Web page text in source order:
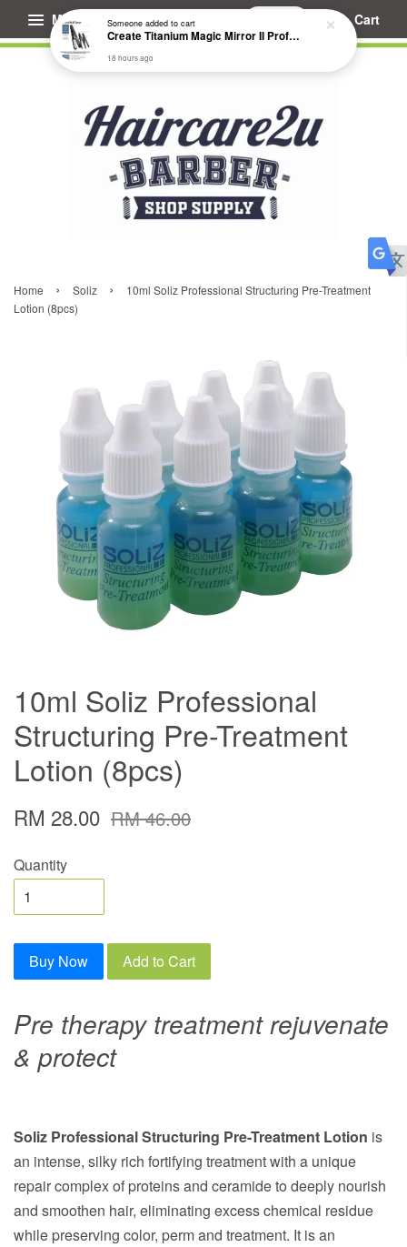
Menu Cart
Home › Soliz ›
10ml Soliz Professional Structuring Pre-Treatment
Lotion (8pcs)
10ml Soliz Professional
Structuring Pre-Treatment
Lotion (8pcs)
RM 28.00 RM 46.00
Quantity
Buy Now Add to Cart
Pre therapy treatment rejuvenate
& protect
Soliz Professional Structuring Pre-Treatment Lotion is
an intense, silky rich fortifying treatment with a unique
repair complex of proteins and ceramide to deeply nourish
and smoothen hair, eliminating excess chemical residue
while preserving color, perm and treatment. It is an
Someoneadded to cart
Create Titanium Magic Mirror II Professional Hair Straightener Flat Iron
18 hours ago